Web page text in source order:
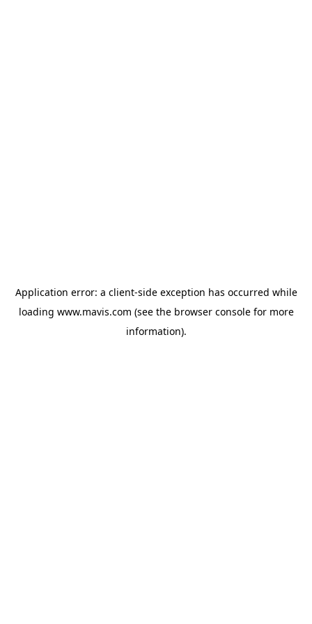
Application error: a client-side exception has occurred while
loading www.mavis.com (see the browser consolefor more
information).